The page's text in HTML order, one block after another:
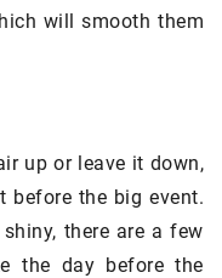
will smooth them
up or leave it down,
before the big event.
there are a few
the day before the